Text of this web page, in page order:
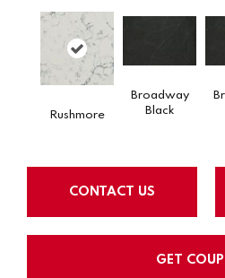
Rushmore
Broadway
Black
CONTACT US
GET